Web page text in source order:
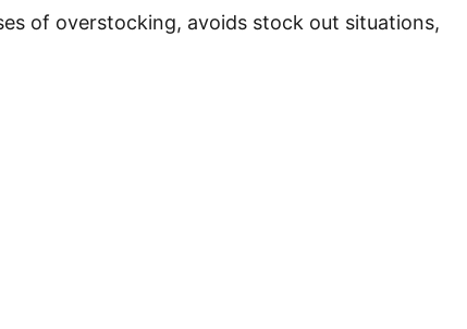
of overstocking, avoids stock out situations,